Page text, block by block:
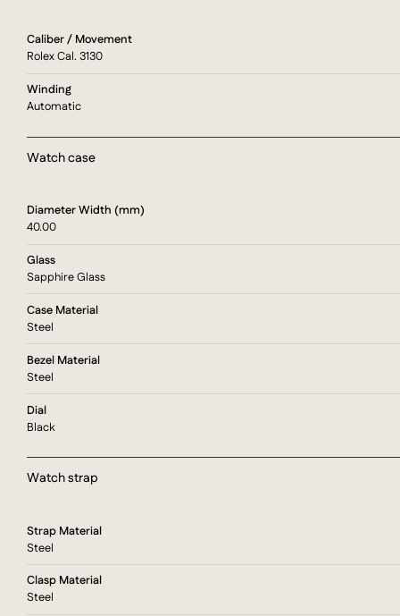
Caliber / Movement
Rolex Cal. 3130
Winding
Automatic
Watch case
Diameter Width (mm)
40.00
Glass
Sapphire Glass
Case Material
Steel
Bezel Material
Steel
Dial
Black
Watch strap
Strap Material
Steel
Clasp Material
Steel